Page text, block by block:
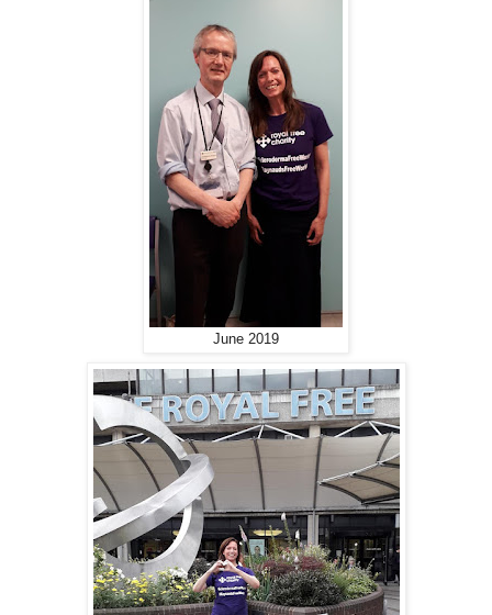
June 2019